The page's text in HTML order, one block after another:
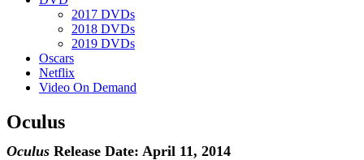
2017 DVDs
2018 DVDs
2019 DVDs
Oscars
Netflix
Video On Demand
Oculus
Oculus Release Date: April 11, 2014